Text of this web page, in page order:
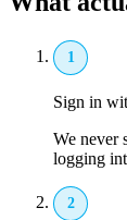
1
Sign in
We never
logging
2